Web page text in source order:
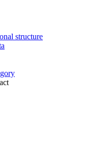
structure